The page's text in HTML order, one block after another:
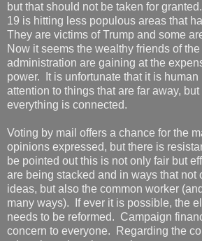
but that should not be taken for
19 is hitting less populous areas that
They are victims of Trump and some
Now it seems the wealthy friends of the
administration are gaining at the
power. It is unfortunate that it is human
attention to things that are far away,
everything is connected.
Voting by mail offers a chance for the
opinions expressed, but there is
be pointed out this is not only fair but
are being stacked and in ways that not
ideas, but also the common worker
many ways). If ever it is possible, the
needs to be reformed. Campaign
concern to everyone. Regarding the